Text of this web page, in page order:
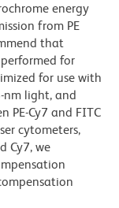
energy
from PE
that
for
for use with
nm light, and
PE-Cy7 and FITC
cytometers,
Cy7, we